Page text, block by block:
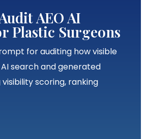
AEO AI
Plastic Surgeons
for auditing how visible
search and generated
scoring, ranking